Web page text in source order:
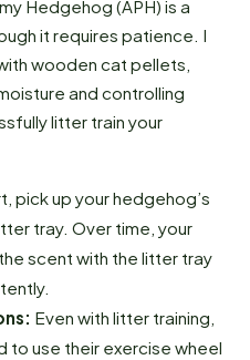
Hedgehog (APH) is a
it requires patience. I
wooden cat pellets,
and controlling
litter train your
pick up your hedgehog’s
tray. Over time, your
scent with the litter tray
Even with litter training,
to use their exercise wheel